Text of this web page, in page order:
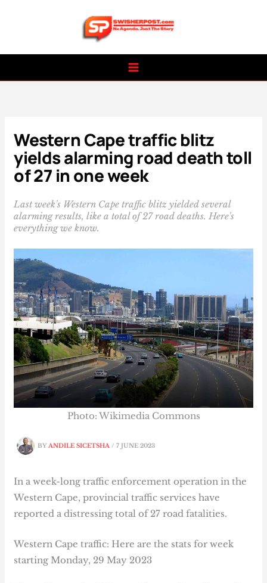
Western Cape traffic blitz
yields alarming road death toll
of 27 in one week
Last week's Western Cape traffic blitz yielded several
alarming results, like a total of 27 road deaths. Here's
everything we know.
BYANDILE SICETSHA/7 JUNE 2023
Photo: Wikimedia Commons
In a week-long traffic enforcement operation in the
Western Cape, provincial traffic services have
reported a distressing total of 27 road fatalities.
Western Cape traffic: Here are the stats for week
starting Monday, 29 May 2023